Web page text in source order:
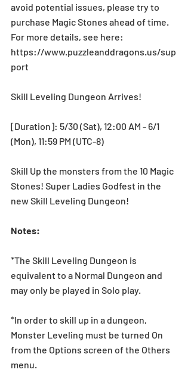
avoid potential issues, please try to
purchase Magic Stones ahead of time.
For more details, see here:
https://www.puzzleanddragons.us/sup
port
Skill Leveling Dungeon Arrives!
[Duration]: 5/30 (Sat), 12:00 AM - 6/1
(Mon), 11:59 PM (UTC-8)
Skill Up the monsters from the 10 Magic
Stones! Super Ladies Godfest in the
new Skill Leveling Dungeon!
Notes:
*The Skill Leveling Dungeon is
equivalent to a Normal Dungeon and
may only be played in Solo play.
*In order to skill up in a dungeon,
Monster Leveling must be turned On
from the Options screen of the Others
menu.